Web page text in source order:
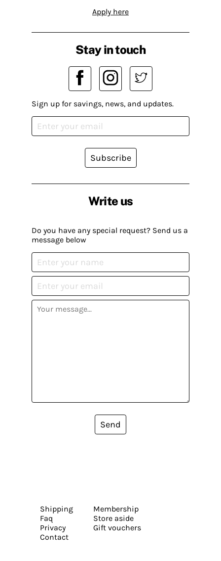
Apply here
Write us
Do you have any special request? Send us a
message below
Send
Stay in touch
Sign up for savings, news, and updates.
Subscribe
Shipping
Faq
Privacy
Contact
Membership
Store aside
Gift vouchers